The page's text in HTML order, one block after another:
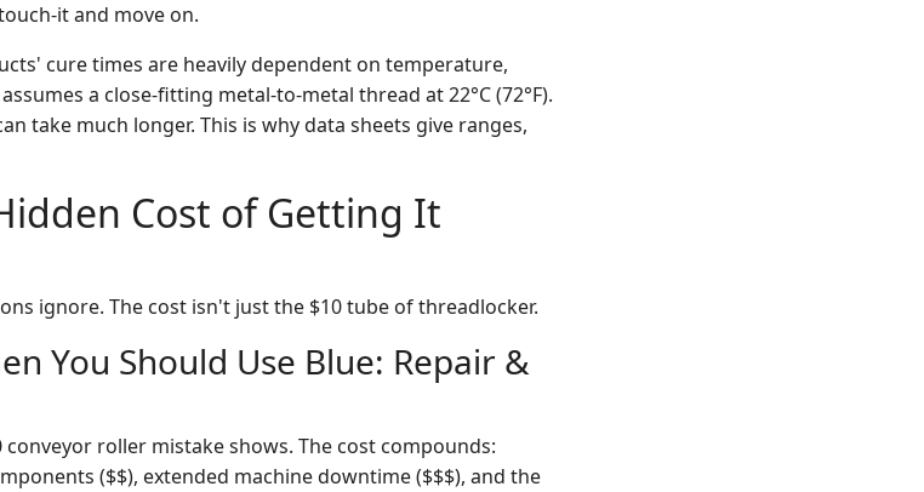
it and move on.
cure times are heavily dependent on temperature,
a close-fitting metal-to-metal thread at 22°C (72°F).
take much longer. This is why data sheets give ranges,
Cost of Getting It
ignore. The cost isn't just the $10 tube of threadlocker.
You Should Use Blue: Repair &
conveyor roller mistake shows. The cost compounds:
($$), extended machine downtime ($$$), and the